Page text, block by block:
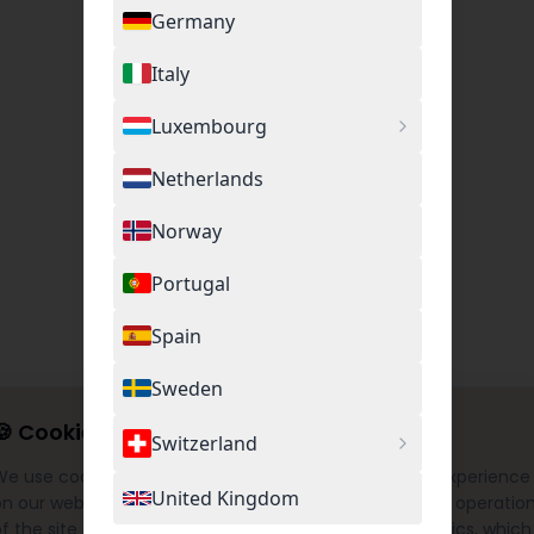
Cookie Settings
use cookies to provide you with the best possible experience
our website. This includes necessary cookies for the
the site as well as optional cookies for Google Analytics, which
Germany
Italy
Luxembourg
Netherlands
Norway
Portugal
Spain
Sweden
Switzerland
United Kingdom